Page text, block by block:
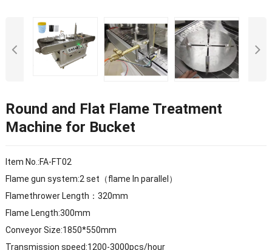
Round and Flat Flame Treatment
Machine for Bucket
Item No.:FA-FT02
Flame gun system:2 set（flame In parallel）
Flamethrower Length：320mm
Flame Length:300mm
Conveyor Size:1850*550mm
Transmission speed:1200-3000pcs/hour